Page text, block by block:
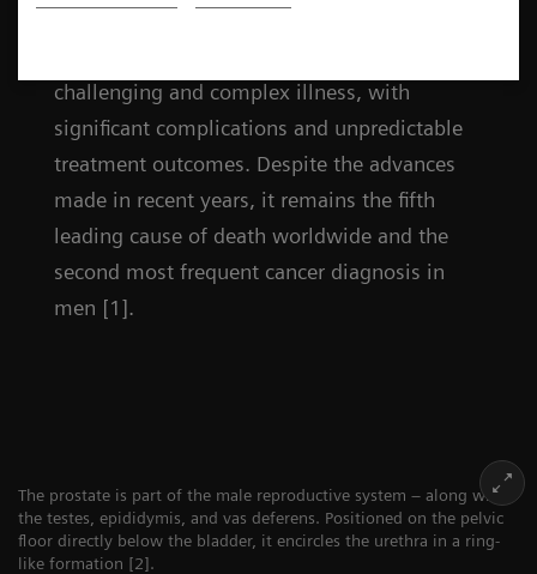
challenging and complex illness, with
significant complications and unpredictable
treatment outcomes. Despite the advances
made in recent years, it remains the fifth
leading cause of death worldwide and the
second most frequent cancer diagnosis in
men [1].
The prostate is part of the male reproductive system – along with
the testes, epididymis, and vas deferens. Positioned on the pelvic
floor directly below the bladder, it encircles the urethra in a ring-
like formation [2].